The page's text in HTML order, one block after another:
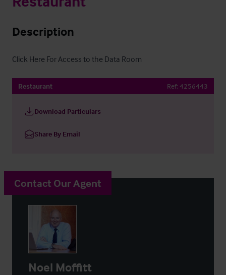
Description
Click Here For Access to the Data Room
Restaurant Ref: 4256443
Download Particulars
Share By Email
Contact Our Agent
Noel Moffitt